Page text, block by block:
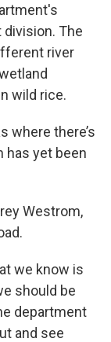
The
river
wild rice.
where there’s
has yet been
Westrom,
we know is
should be
department
and see